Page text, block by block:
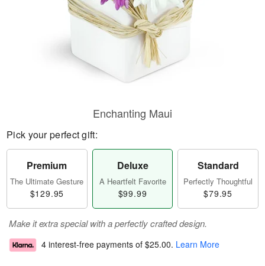
Enchanting Maui
Pick your perfect gift:
Premium
The Ultimate Gesture
$129.95
Deluxe
A Heartfelt Favorite
$99.99
Standard
Perfectly Thoughtful
$79.95
Make it extra special with a perfectly crafted design.
4 interest-free payments of $25.00. Learn More